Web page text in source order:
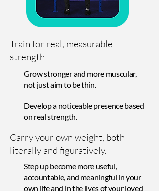
Train for real, measurable
strength
Grow stronger and more muscular,
not just aim to be thin.
Develop a noticeable presence based
on real strength.
Carry your own weight, both
literally and figuratively.
Step up become more useful,
accountable, and meaningful in your
own life and in the lives of your loved